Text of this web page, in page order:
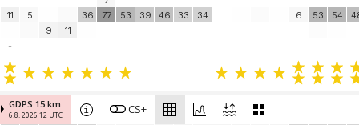
11
5
9
11
36
77
53 39 46 33 34 6 53 54
-
GDPS 15 km
6.8. 2026 12 UTC CS+